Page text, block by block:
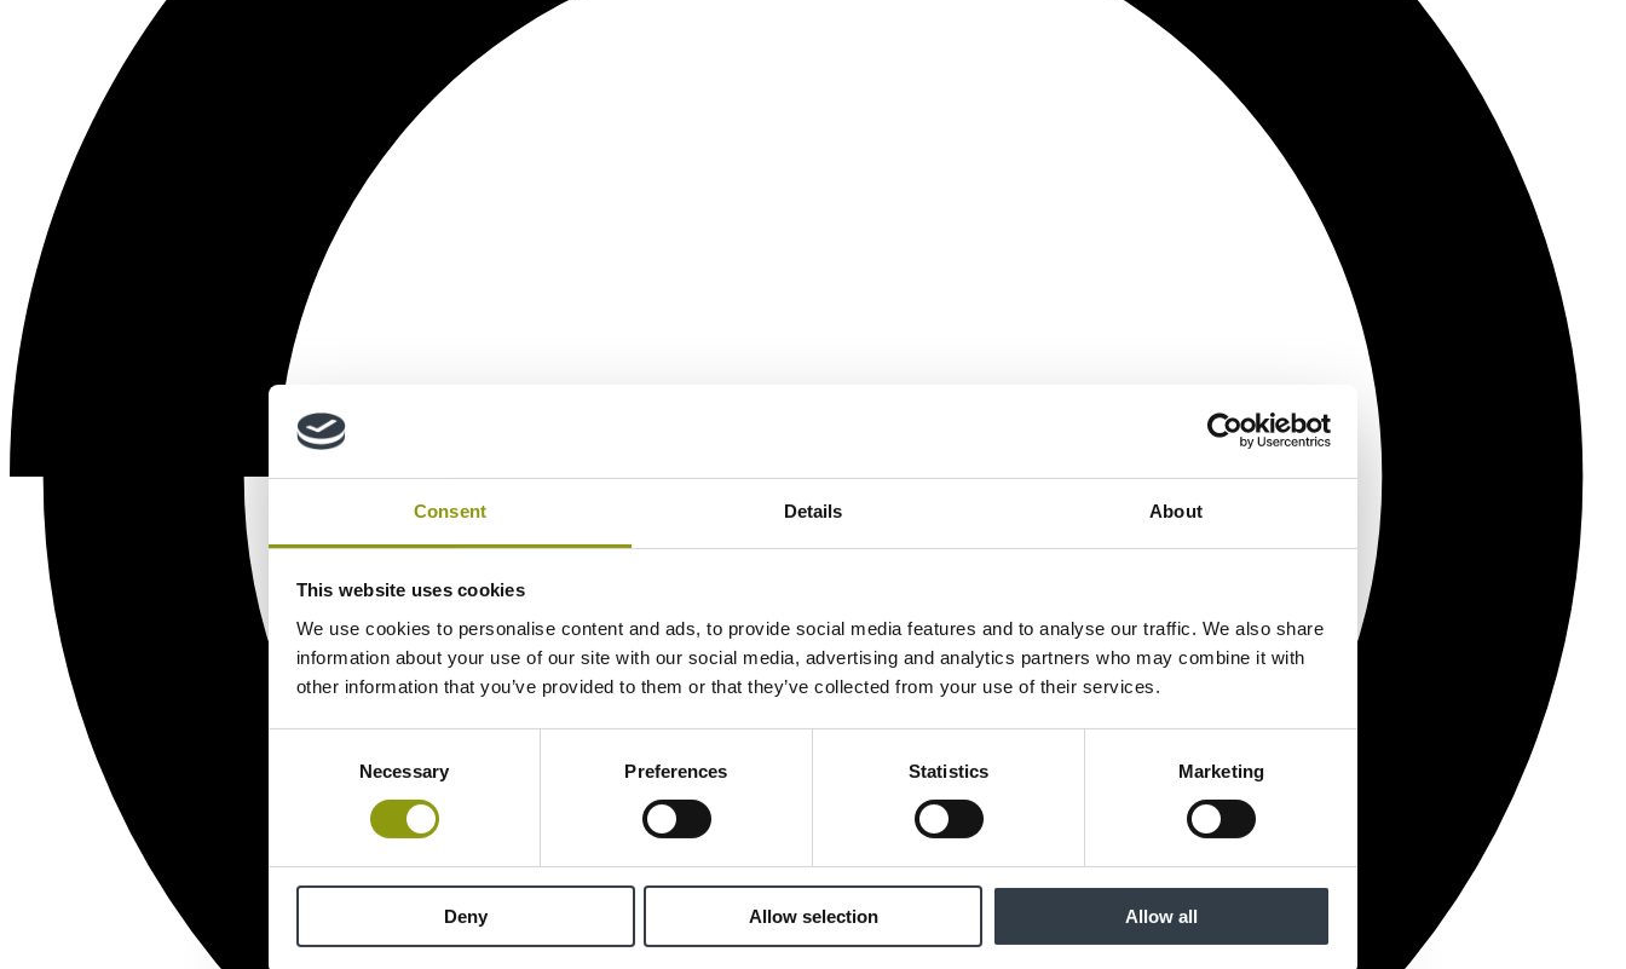
Consent Details About
This website uses cookies
We use cookies to personalise content and ads, to provide social media features and to analyse our traffic. We also share
information about your use of our site with our social media, advertising and analytics partners who may combine it with
other information that you’ve provided to them or that they’ve collected from your use of their services.
Necessary Preferences Statistics Marketing
Deny Allow selection Allow all